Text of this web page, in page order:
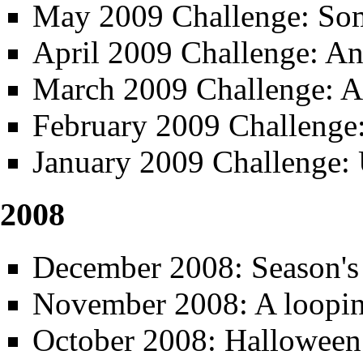
May 2009 Challenge:
April 2009 Challenge:
March 2009 Challenge:
February 2009
January 2009
2008
December 2008:
November 2008: A
October 2008: